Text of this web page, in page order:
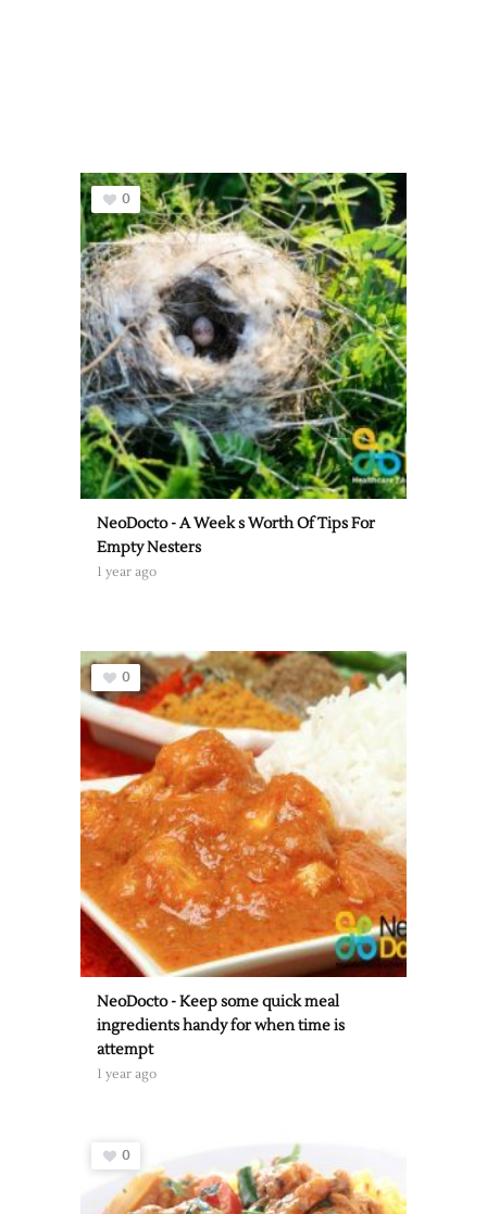
0
NeoDocto - A Week s Worth Of Tips For
Empty Nesters
1 year ago
0
NeoDocto - Keep some quick meal
ingredients handy for when time is
attempt
1 year ago
0